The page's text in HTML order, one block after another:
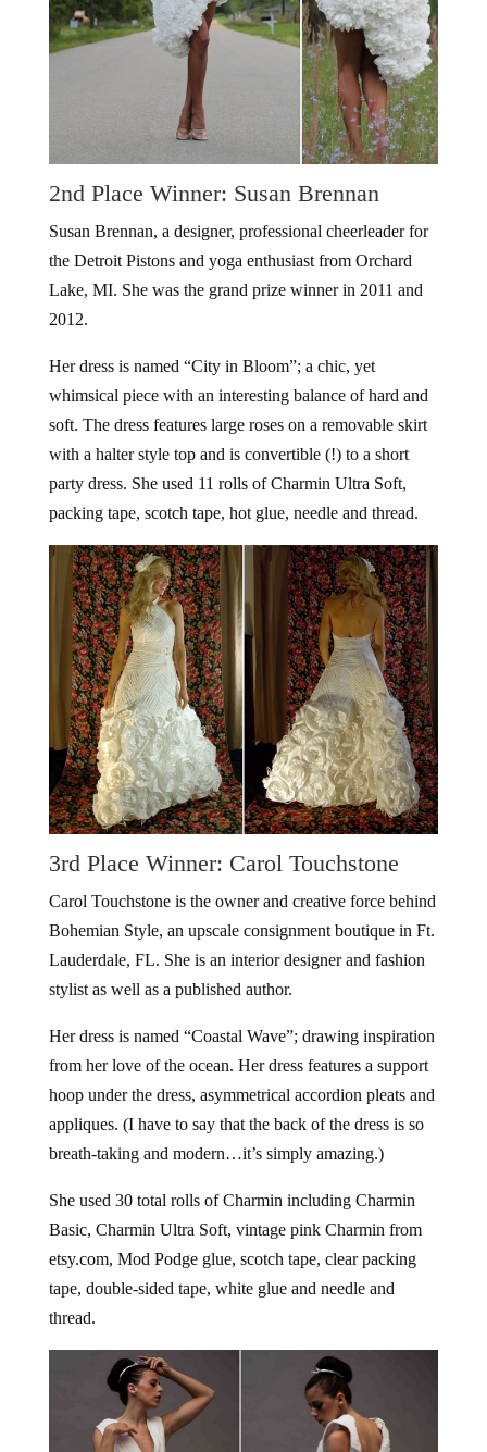
2nd Place Winner: Susan Brennan
Susan Brennan, a designer, professional cheerleader for
the Detroit Pistons and yoga enthusiast from Orchard
Lake, MI. She was the grand prize winner in 2011 and
2012.
Her dress is named “City in Bloom”; a chic, yet
whimsical piece with an interesting balance of hard and
soft. The dress features large roses on a removable skirt
with a halter style top and is convertible (!) to a short
party dress. She used 11 rolls of Charmin Ultra Soft,
packing tape, scotch tape, hot glue, needle and thread.
3rd Place Winner: Carol Touchstone
Carol Touchstone is the owner and creative force behind
Bohemian Style, an upscale consignment boutique in Ft.
Lauderdale, FL. She is an interior designer and fashion
stylist as well as a published author.
Her dress is named “Coastal Wave”; drawing inspiration
from her love of the ocean. Her dress features a support
hoop under the dress, asymmetrical accordion pleats and
appliques. (I have to say that the back of the dress is so
breath-taking and modern…it’s simply amazing.)
She used 30 total rolls of Charmin including Charmin
Basic, Charmin Ultra Soft, vintage pink Charmin from
etsy.com, Mod Podge glue, scotch tape, clear packing
tape, double-sided tape, white glue and needle and
thread.